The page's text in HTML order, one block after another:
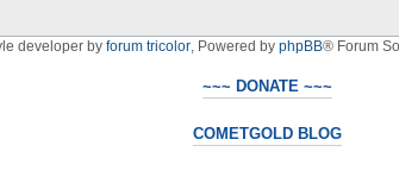
developer by forum tricolor, Powered by phpBB® Forum
~~~ DONATE ~~~
COMETGOLD BLOG